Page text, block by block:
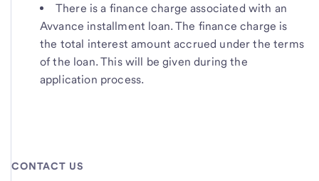
There is a finance charge associated with an
Avvance installment loan. The finance charge is
the total interest amount accrued under the terms
of the loan. This will be given during the
application process.
CONTACT US